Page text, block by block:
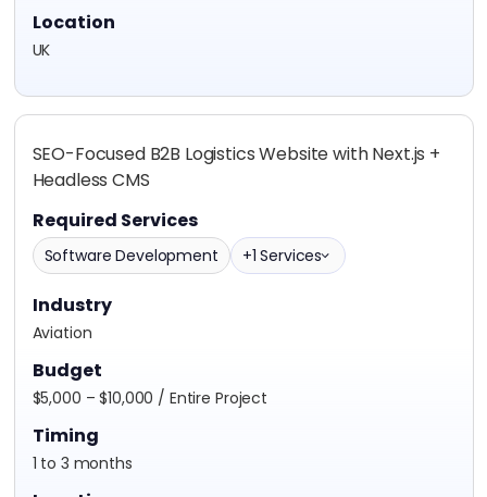
Location
UK
SEO-Focused B2B Logistics Website with Next.js +
Headless CMS
Required Services
Software Development +1 Services
Industry
Aviation
Budget
$5,000 – $10,000 / Entire Project
Timing
1 to 3 months